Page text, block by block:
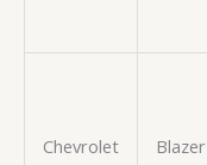
Chevrolet Blazer